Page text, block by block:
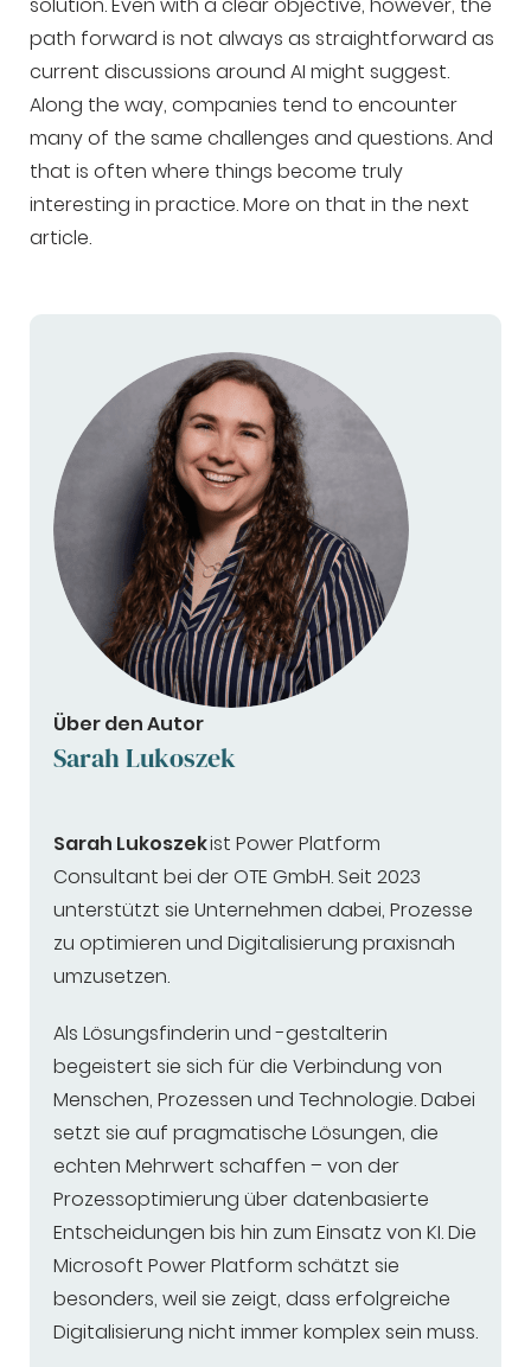
path forward is not always as straightforward as
current discussions around AI might suggest.
Along the way, companies tend to encounter
many of the same challenges and questions. And
that is often where things become truly
interesting in practice. More on that in the next
article.
Über den Autor
Sarah Lukoszek
Sarah Lukoszekist Power Platform
Consultant bei der OTE GmbH. Seit 2023
unterstützt sie Unternehmen dabei, Prozesse
zu optimieren und Digitalisierung praxisnah
umzusetzen.
Als Lösungsfinderin und -gestalterin
begeistert sie sich für die Verbindung von
Menschen, Prozessen und Technologie. Dabei
setzt sie auf pragmatische Lösungen, die
echten Mehrwert schaffen – von der
Prozessoptimierung über datenbasierte
Entscheidungen bis hin zum Einsatz von KI. Die
Microsoft Power Platform schätzt sie
besonders, weil sie zeigt, dass erfolgreiche
Digitalisierung nicht immer komplex sein muss.